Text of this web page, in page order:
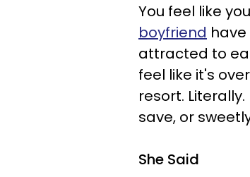
You feel like
boyfriend
attracted to
feel like it's
resort.
save, or
She Said